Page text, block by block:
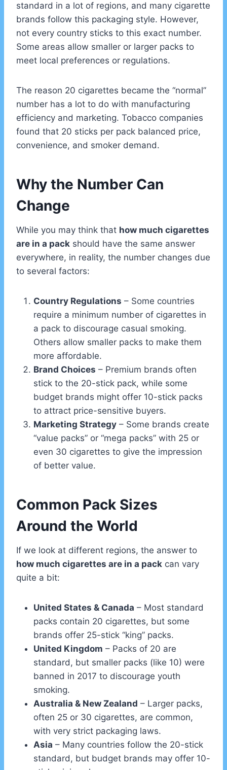
standard in a lot of regions, and many cigarette
brands follow this packaging style. However,
not every country sticks to this exact number.
Some areas allow smaller or larger packs to
meet local preferences or regulations.
The reason 20 cigarettes became the “normal”
number has a lot to do with manufacturing
efficiency and marketing. Tobacco companies
found that 20 sticks per pack balanced price,
convenience, and smoker demand.
Why the Number Can
Change
While you may think that how much cigarettes
are in a pack should have the same answer
everywhere, in reality, the number changes due
to several factors:
Country Regulations – Some countries
require a minimum number of cigarettes in
a pack to discourage casual smoking.
Others allow smaller packs to make them
more affordable.
Brand Choices – Premium brands often
stick to the 20-stick pack, while some
budget brands might offer 10-stick packs
to attract price-sensitive buyers.
Marketing Strategy – Some brands create
“value packs” or “mega packs” with 25 or
even 30 cigarettes to give the impression
of better value.
Common Pack Sizes
Around the World
If we look at different regions, the answer to
how much cigarettes are in a pack can vary
quite a bit:
United States & Canada – Most standard
packs contain 20 cigarettes, but some
brands offer 25-stick “king” packs.
United Kingdom – Packs of 20 are
standard, but smaller packs (like 10) were
banned in 2017 to discourage youth
smoking.
Australia & New Zealand – Larger packs,
often 25 or 30 cigarettes, are common,
with very strict packaging laws.
Asia – Many countries follow the 20-stick
standard, but budget brands may offer 10-